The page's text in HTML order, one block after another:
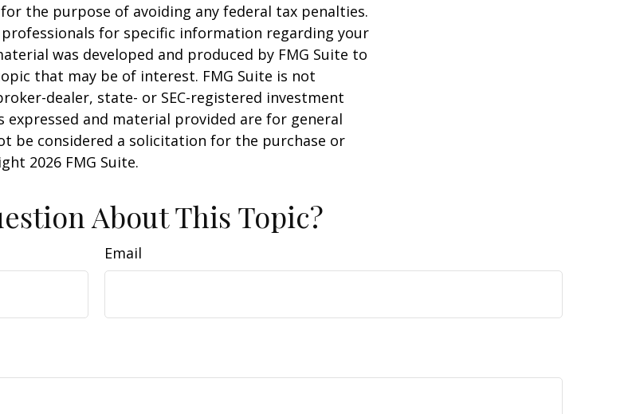
the purpose of avoiding any federal tax penalties.
for specific information regarding your
was developed and produced by FMG Suite to
that may be of interest. FMG Suite is not
dealer, state- or SEC-registered investment
expressed and material provided are for general
be considered a solicitation for the purchase or
2026 FMG Suite.
About This Topic?
Email